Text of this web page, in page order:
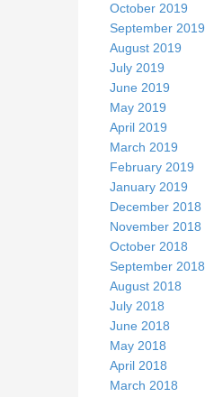
October 2019
September 2019
August 2019
July 2019
June 2019
May 2019
April 2019
March 2019
February 2019
January 2019
December 2018
November 2018
October 2018
September 2018
August 2018
July 2018
June 2018
May 2018
April 2018
March 2018